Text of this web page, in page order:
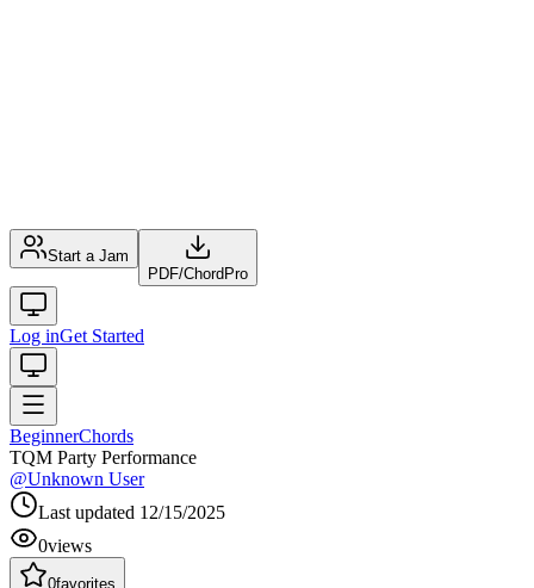
Start a Jam
PDF/ChordPro
Log inGet Started
BeginnerChords
TQM Party Performance
@Unknown User
Last updated 12/15/2025
0views
0favorites